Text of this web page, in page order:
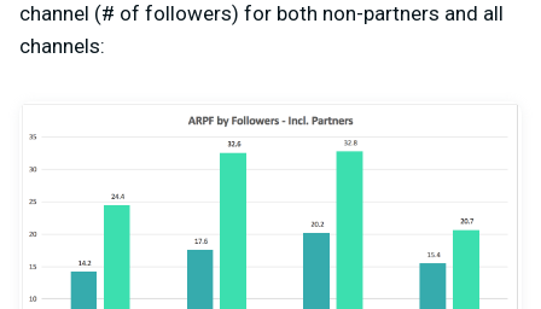
channel (# of followers) for both non-partners and all
channels: